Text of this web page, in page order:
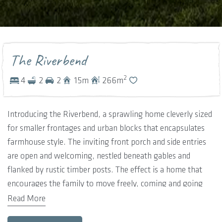
The Riverbend
4 2 2 15m 266m2
Introducing the Riverbend, a sprawling home cleverly sized
for smaller frontages and urban blocks that encapsulates
farmhouse style. The inviting front porch and side entries
are open and welcoming, nestled beneath gables and
flanked by rustic timber posts. The effect is a home that
encourages the family to move freely, coming and going
wherever is most natural.
Read More